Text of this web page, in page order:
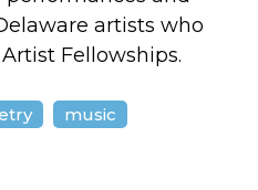
artists who
Fellowships.
music